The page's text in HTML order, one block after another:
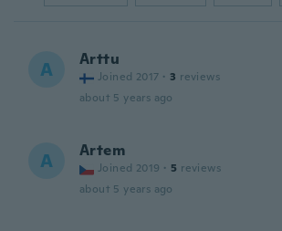
A Arttu
Joined 2017 · 3 reviews
about 5 years ago
A Artem
Joined 2019 · 5 reviews
about 5 years ago